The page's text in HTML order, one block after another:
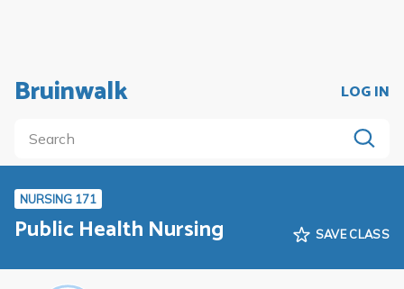
Bruinwalk LOG IN
NURSING 171
Public Health Nursing SAVE CLASS